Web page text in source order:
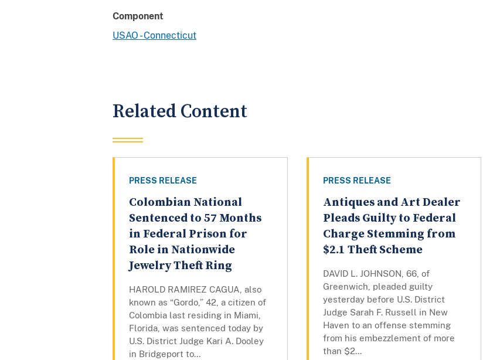
Component
USAO - Connecticut
Related Content
PRESS RELEASE
Colombian National
Sentenced to 57 Months
in Federal Prison for
Role in Nationwide
Jewelry Theft Ring
HAROLD RAMIREZ CAGUA, also
known as “Gordo,” 42, a citizen of
Colombia last residing in Miami,
Florida, was sentenced today by
U.S. District Judge Kari A. Dooley
in Bridgeport to...
PRESS RELEASE
Antiques and Art Dealer
Pleads Guilty to Federal
Charge Stemming from
$2.1 Theft Scheme
DAVID L. JOHNSON, 66, of
Greenwich, pleaded guilty
yesterday before U.S. District
Judge Sarah F. Russell in New
Haven to an offense stemming
from his embezzlement of more
than $2...